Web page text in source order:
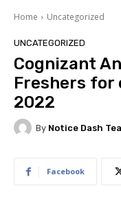
Home Uncategorized
UNCATEGORIZED
Cognizant
Freshers for
2022
By Notice Dash
Facebook